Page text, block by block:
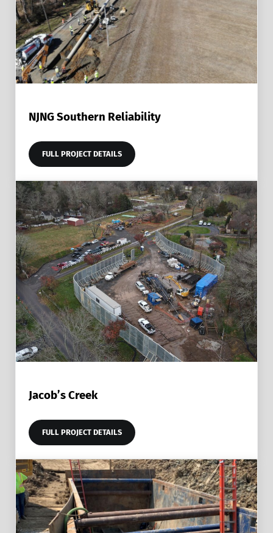
NJNG Southern Reliability
FULL PROJECT DETAILSNJNG SOUTHERN RELIABILITY
Jacob’s Creek
FULL PROJECT DETAILS
JACOB’S CREEK